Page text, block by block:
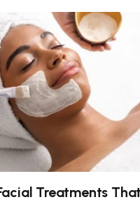
Treatments